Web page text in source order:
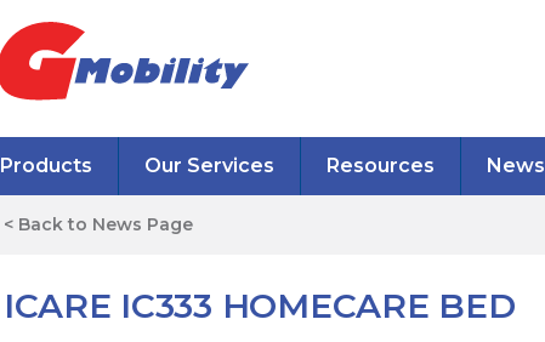
Products Our Services Resources News
< Back to News Page
ICARE IC333 HOMECARE BED